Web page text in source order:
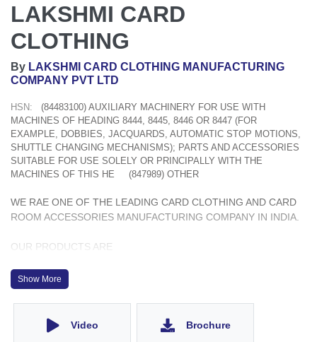
LAKSHMI CARD
CLOTHING
By LAKSHMI CARD CLOTHING MANUFACTURING
COMPANY PVT LTD
HSN:
(84483100) AUXILIARY MACHINERY FOR USE WITH
MACHINES OF HEADING 8444, 8445, 8446 OR 8447 (FOR
EXAMPLE, DOBBIES, JACQUARDS, AUTOMATIC STOP MOTIONS,
SHUTTLE CHANGING MECHANISMS); PARTS AND ACCESSORIES
SUITABLE FOR USE SOLELY OR PRINCIPALLY WITH THE
MACHINES OF THIS HE
(847989) OTHER
WE RAE ONE OF THE LEADING CARD CLOTHING AND CARD
ROOM ACCESSORIES MANUFACTURING COMPANY IN INDIA.
OUR PRODUCTS ARE
2. REVOLVING FLAT TOPS
3. LICKERIN WIRES
4. STRIPPING FILLETS
5. C-CLEANERS
6. STATIONARY FLAT TOPS
Show More
Video Brochure